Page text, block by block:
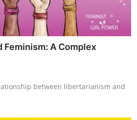
Feminism: A Complex
between libertarianism and